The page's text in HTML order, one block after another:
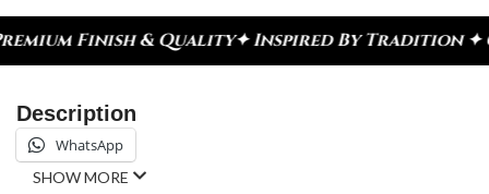
& Quality✦ Inspired By Tradition ✦ Celebrate
Description
WhatsApp
SHOW MORE